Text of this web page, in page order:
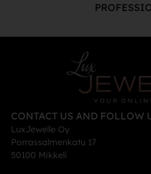
CONTACT US AND FOLLOW
LuxJewelle Oy
Porrassalmenkatu 17
50100 Mikkeli